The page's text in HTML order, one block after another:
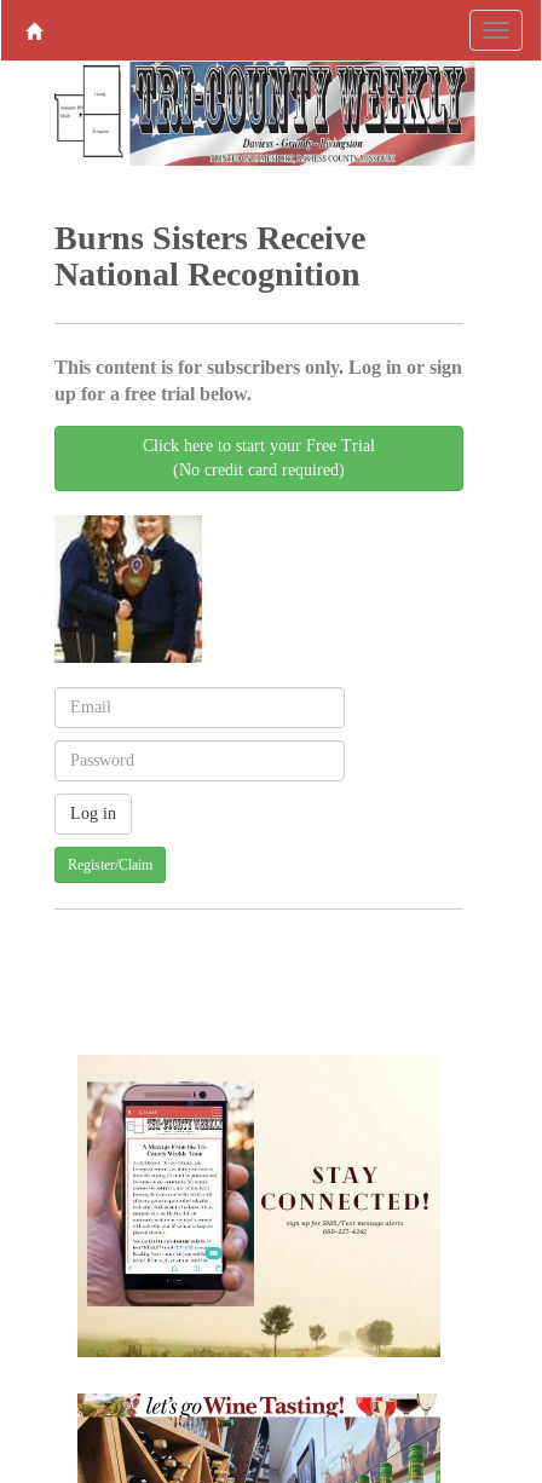
Burns Sisters Receive
National Recognition
This content is for subscribers only. Log in or sign
up for a free trial below.
Click here to start your Free Trial
(No credit card required)
Register/Claim